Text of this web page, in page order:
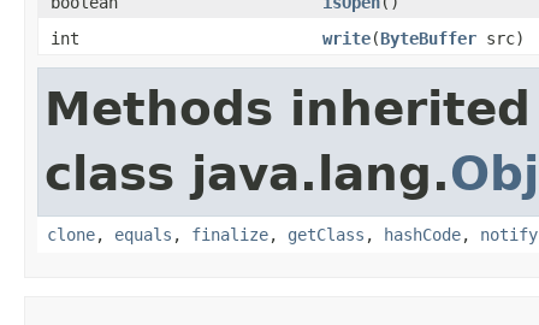
int
write(ByteBuffer src)
Methods
class java.lang.
clone, equals , finalize, getClass , hashCode, notify